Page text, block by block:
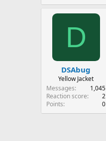
D
DSAbug
Yellow Jacket
Messages
1,045
Reaction score
2
Points
0